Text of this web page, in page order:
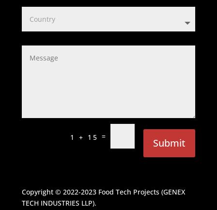
1 + 15 =
Submit
Copyright © 2022-2023 Food Tech Projects (GENEX
TECH INDUSTRIES LLP).